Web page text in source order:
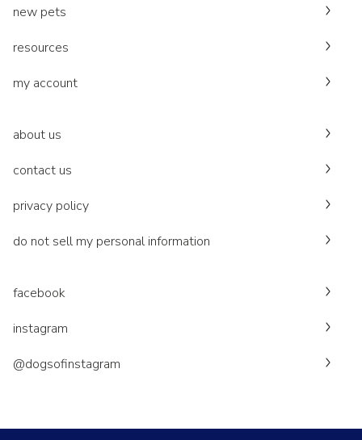
new pets
resources
my account
about us
contact us
privacy policy
do not sell my personal information
facebook
instagram
@dogsofinstagram